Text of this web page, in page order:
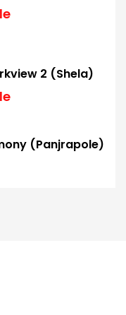
2 (Shela)
(Panjrapole)